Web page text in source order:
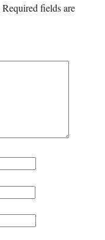
Required fields are